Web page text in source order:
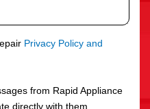
Privacy Policy and
from Rapid Appliance
directly with them